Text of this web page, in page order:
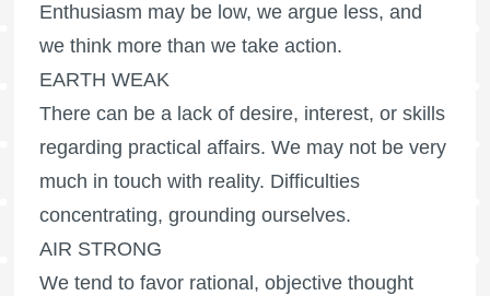
Enthusiasm may be low, we argue less, and
we think more than we take action.
EARTH WEAK
There can be a lack of desire, interest, or skills
regarding practical affairs. We may not be very
much in touch with reality. Difficulties
concentrating, grounding ourselves.
AIR STRONG
We tend to favor rational, objective thought